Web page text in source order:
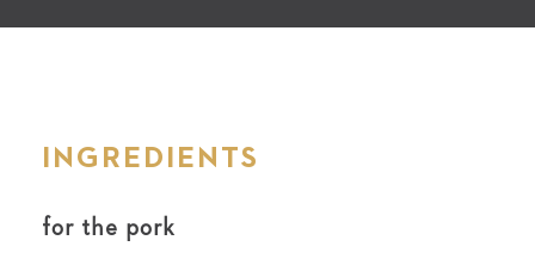
INGREDIENTS
for the pork